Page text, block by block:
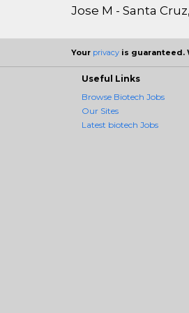
Jose M - Santa
Your privacy is guaranteed.
Useful Links
Browse Biotech Jobs
Our Sites
Latest biotech Jobs